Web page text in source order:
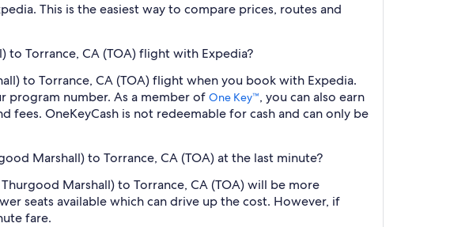
This is the easiest way to compare prices, routes and
Torrance, CA (TOA) flight with Expedia?
to Torrance, CA (TOA) flight when you book with Expedia.
program number. As a member of One Key™, you can also earn
fees. OneKeyCash is not redeemable for cash and can only be
Marshall) to Torrance, CA (TOA) at the last minute?
Marshall) to Torrance, CA (TOA) will be more
seats available which can drive up the cost. However, if
fare.